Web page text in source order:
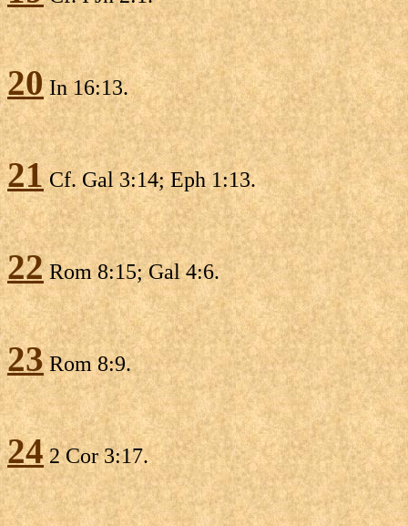
20In 16:13.
21Cf. Gal 3:14; Eph 1:13.
22Rom 8:15; Gal 4:6.
23Rom 8:9.
242 Cor 3:17.